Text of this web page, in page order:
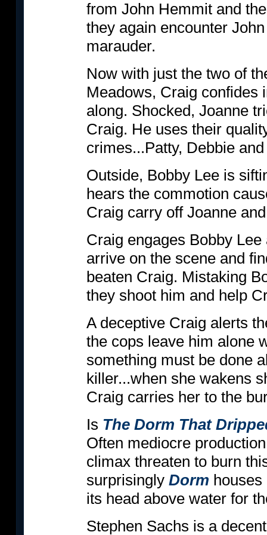
from John Hemmit and
they again encounter
marauder.
Now with just the two of
Meadows, Craig confides
along. Shocked, Joanne
Craig. He uses their
crimes...Patty, Debbie
Outside, Bobby Lee is
hears the commotion
Craig carry off Joanne
Craig engages Bobby
arrive on the scene and
beaten Craig. Mistaking
they shoot him and help
A deceptive Craig alerts
the cops leave him alone
something must be done
killer...when she wakens
Craig carries her to the
Is The Dorm That
Often mediocre
climax threaten to burn
surprisingly Dorm
its head above water for
Stephen Sachs is a